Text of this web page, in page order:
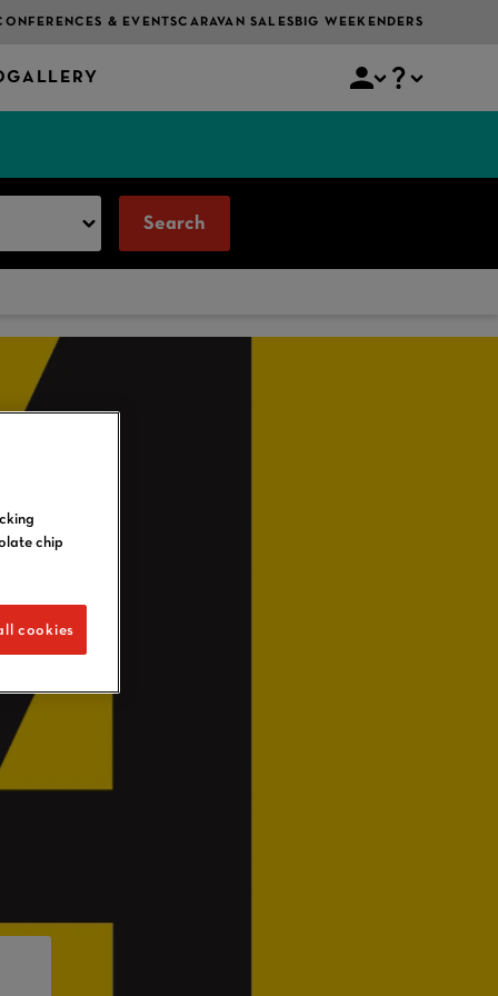
& EVENTSCARAVAN SALES BIG WEEKENDERS
GALLERY
Search
chip
cookies